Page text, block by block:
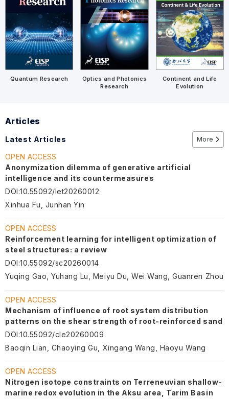
Quantum Research
Optics and Photonics
Research
Continent and Life
Evolution
Articles
Latest Articles More
OPEN ACCESS
Anonymization dilemma of generative artificial
intelligence and its countermeasures
DOI:10.55092/let20260012
Xinhua Fu, Junhan Yin
OPEN ACCESS
Reinforcement learning for intelligent optimization of
steel structures: a review
DOI:10.55092/sc20260014
Yuqing Gao, Yuhang Lu, Meiyu Du, Wei Wang, Guanren Zhou
OPEN ACCESS
Mechanism of influence of root system distribution
patterns on the shear strength of root-reinforced sand
DOI:10.55092/cle20260009
Baoqin Lian, Chaoying Gu, Xingang Wang, Haoyu Wang
OPEN ACCESS
Nitrogen isotope constraints on Terreneuvian shallow-
marine redox evolution in the Aksu area, Tarim Basin